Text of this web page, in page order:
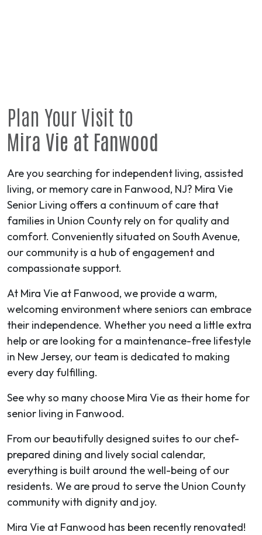
Plan Your Visit to
Mira Vie at Fanwood
Are you searching for independent living, assisted
living, or memory care in Fanwood, NJ? Mira Vie
Senior Living offers a continuum of care that
families in Union County rely on for quality and
comfort. Conveniently situated on South Avenue,
our community is a hub of engagement and
compassionate support.
At Mira Vie at Fanwood, we provide a warm,
welcoming environment where seniors can embrace
their independence. Whether you need a little extra
help or are looking for a maintenance-free lifestyle
in New Jersey, our team is dedicated to making
every day fulfilling.
See why so many choose Mira Vie as their home for
senior living in Fanwood.
From our beautifully designed suites to our chef-
prepared dining and lively social calendar,
everything is built around the well-being of our
residents. We are proud to serve the Union County
community with dignity and joy.
Mira Vie at Fanwood has been recently renovated!